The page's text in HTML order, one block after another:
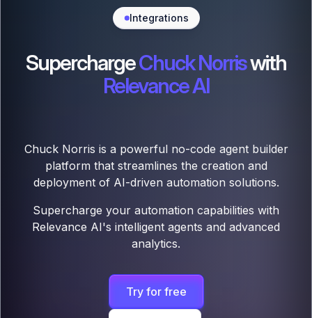
Integrations
SuperchargeChuck Norriswith
Relevance AI
Chuck Norris is a powerful no-code agent builder
platform that streamlines the creation and
deployment of AI-driven automation solutions.
Supercharge your automation capabilities with
Relevance AI's intelligent agents and advanced
analytics.
Try for free